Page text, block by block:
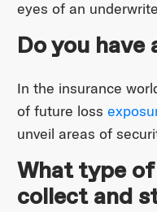
eyes of an
Do you have
In the insurance
of future loss
unveil areas of
What type
collect and